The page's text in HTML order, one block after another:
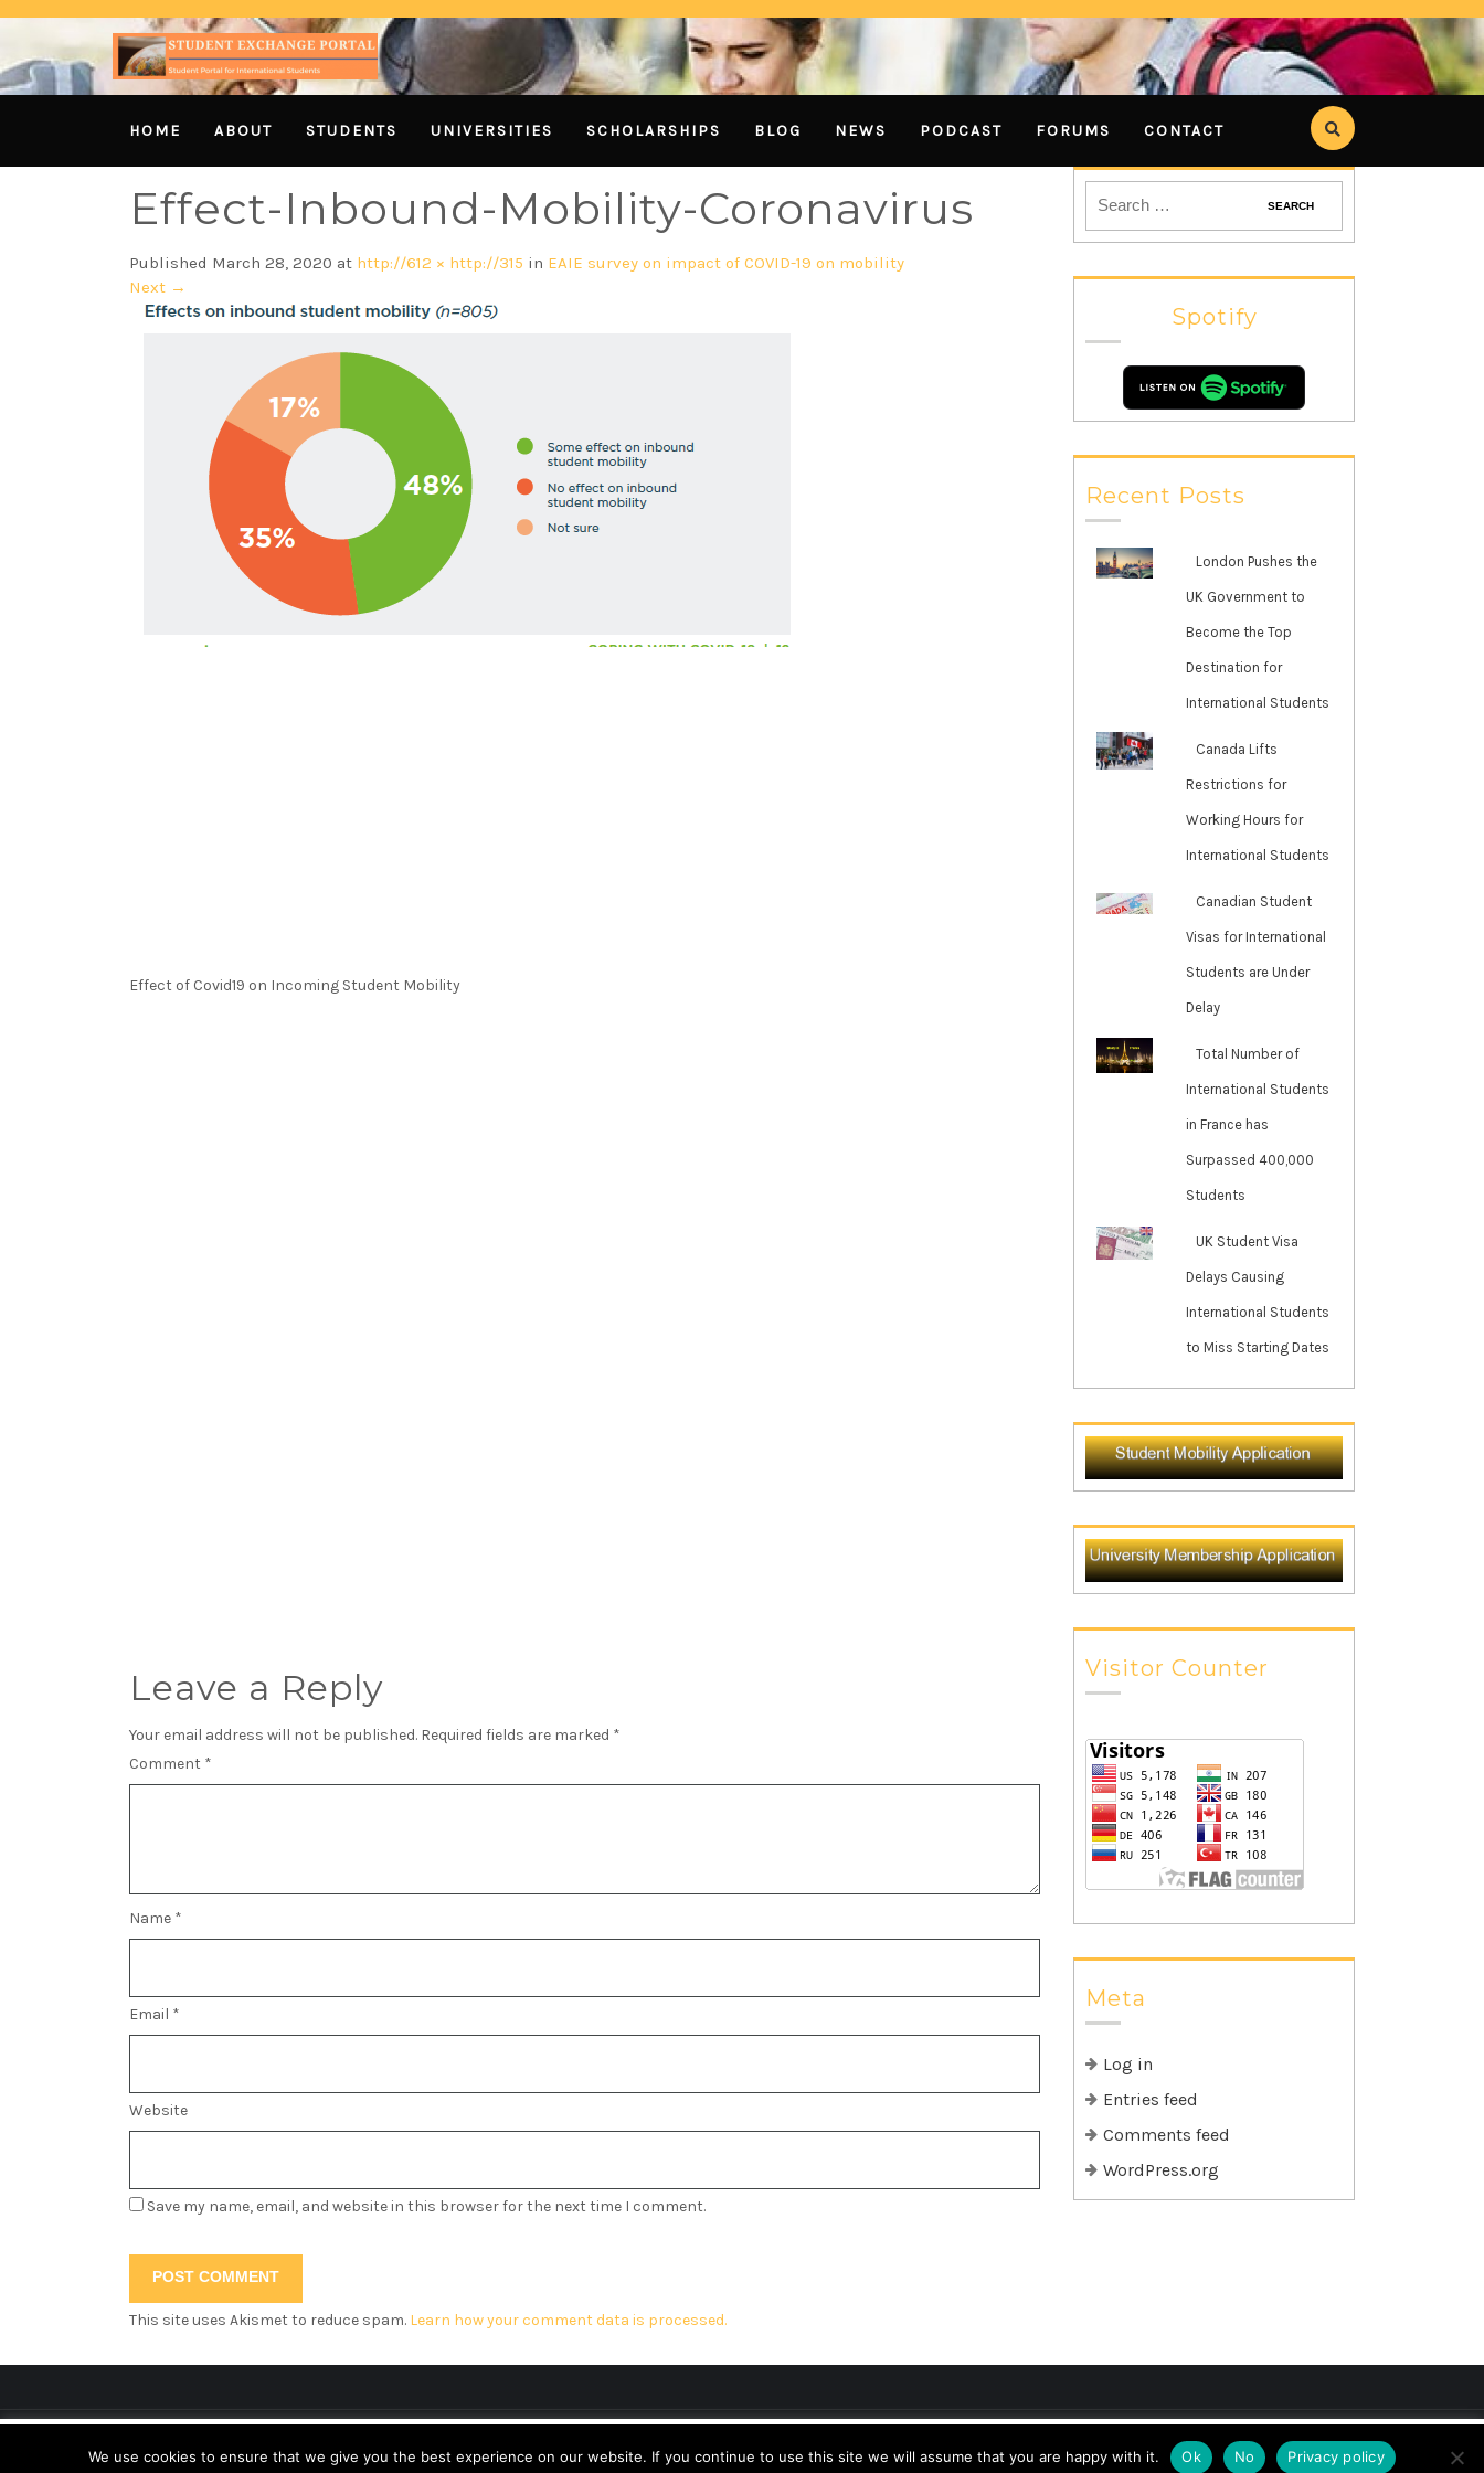
HOME ABOUT STUDENTS UNIVERSITIES SCHOLARSHIPS BLOG NEWS PODCAST FORUMS CONTACT
Effect-Inbound-Mobility-Coronavirus
Published March 28, 2020 at http://612 × http://315 in EAIE survey on impact of COVID-19 on mobility
Next →
Effect of Covid19 on Incoming Student Mobility
Leave a Reply
Your email address will not be published. Required fields are marked *
Comment *
Name *
Email *
Website
Save my name, email, and website in this browser for the next time I comment.
This site uses Akismet to reduce spam. Learn how your comment data is processed.
Spotify
Recent Posts
London Pushes the
UK Government to
Become the Top
Destination for
International Students
Canada Lifts
Restrictions for
Working Hours for
International Students
Canadian Student
Visas for International
Students are Under
Delay
Total Number of
International Students
in France has
Surpassed 400,000
Students
UK Student Visa
Delays Causing
International Students
to Miss Starting Dates
Visitor Counter
Meta
Log in
Entries feed
Comments feed
WordPress.org
This website uses cookies to improve your experience. We'll assume you're ok with this, but you can opt-out if you wish. Cookie settings ACCEPT
We use cookies to ensure that we give you the best experience on our website. If you continue to use this site we will assume that you are happy with it. Ok No Privacy policy